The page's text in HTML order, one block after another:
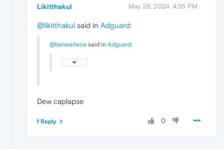
Likitthakul May 26, 2024, 4:35 PM
@likitthakul said in Adguard:
@benwallace said in Adguard:
Dew caplapse
0
1 Reply